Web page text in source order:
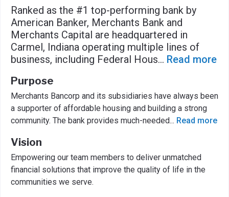
Ranked as the #1 top-performing bank by
American Banker, Merchants Bank and
Merchants Capital are headquartered in
Carmel, Indiana operating multiple lines of
business, including Federal Hous... Read more
Purpose
Merchants Bancorp and its subsidiaries have always been
a supporter of affordable housing and building a strong
community. The bank provides much-needed... Read more
Vision
Empowering our team members to deliver unmatched
financial solutions that improve the quality of life in the
communities we serve.